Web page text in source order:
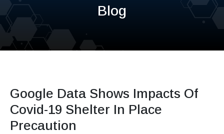
Blog
Google Data Shows Impacts Of
Covid-19 Shelter In Place
Precaution